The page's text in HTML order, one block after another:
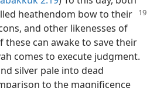
heathendom bow to their
and other likenesses of
these can awake to save their
comes to execute judgment.
silver pale into dead
to the magnificence